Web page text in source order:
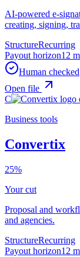
AI-powered e-
creating, signing,
StructureRecurring
Payout horizon12
Human checked
Open file
C
Business tools
Convertix
25%
Your cut
Proposal and
and agencies.
StructureRecurring
Payout horizon12